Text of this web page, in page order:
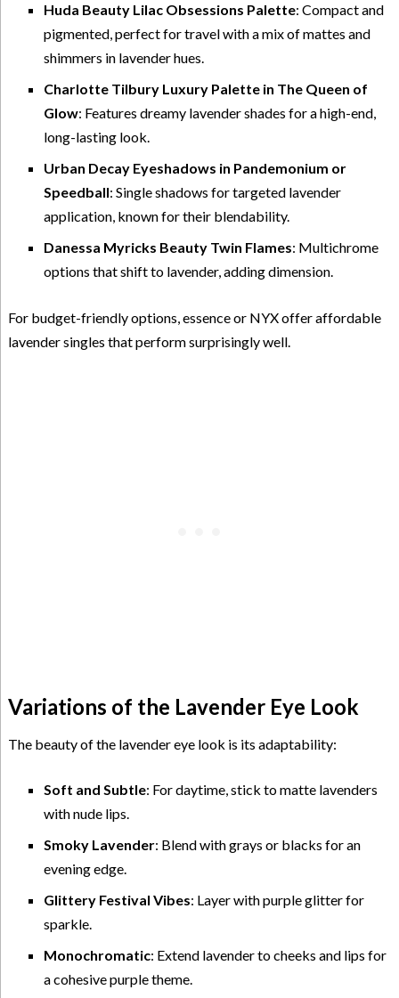
Huda Beauty Lilac Obsessions Palette: Compact and
pigmented, perfect for travel with a mix of mattes and
shimmers in lavender hues.
Charlotte Tilbury Luxury Palette in The Queen of
Glow: Features dreamy lavender shades for a high-end,
long-lasting look.
Urban Decay Eyeshadows in Pandemonium or
Speedball: Single shadows for targeted lavender
application, known for their blendability.
Danessa Myricks Beauty Twin Flames: Multichrome
options that shift to lavender, adding dimension.
For budget-friendly options, essence or NYX offer affordable
lavender singles that perform surprisingly well.
Variations of the Lavender Eye Look
The beauty of the lavender eye look is its adaptability:
Soft and Subtle: For daytime, stick to matte lavenders
with nude lips.
Smoky Lavender: Blend with grays or blacks for an
evening edge.
Glittery Festival Vibes: Layer with purple glitter for
sparkle.
Monochromatic: Extend lavender to cheeks and lips for
a cohesive purple theme.